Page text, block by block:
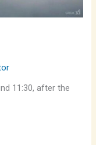
11:30, after the